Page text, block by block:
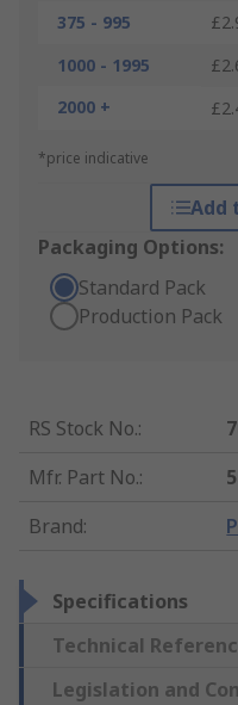
375 - 995
1000 - 1995
2000 +
*price indicative
Add
Packaging Options:
Standard Pack
Production Pack
RS Stock No.:
Mfr. Part No.:
Brand:
Specifications
Technical
Legislation and